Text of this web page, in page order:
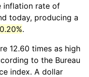
inflation rate of
today, producing a
.
12.60 times as high
to the Bureau
index. A dollar